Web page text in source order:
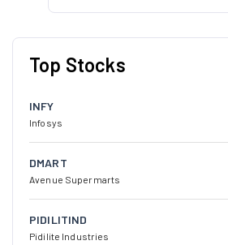
Top Stocks
INFY
Infosys
DMART
Avenue Supermarts
PIDILITIND
Pidilite Industries